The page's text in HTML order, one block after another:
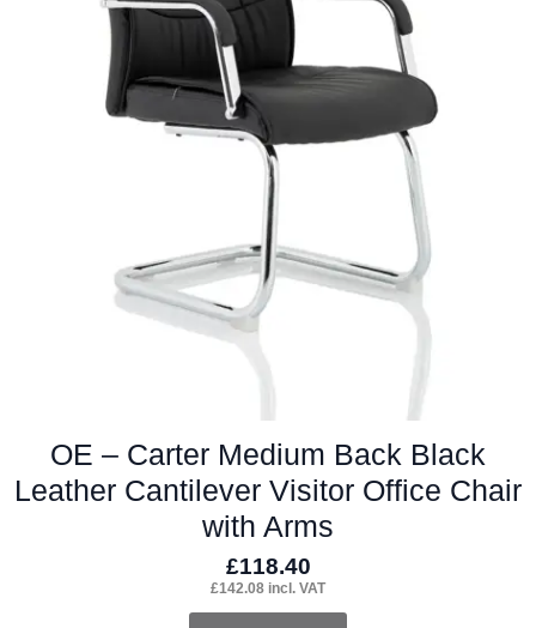
OE – Carter Medium Back Black
Leather Cantilever Visitor Office Chair
with Arms
£118.40
£142.08 incl. VAT